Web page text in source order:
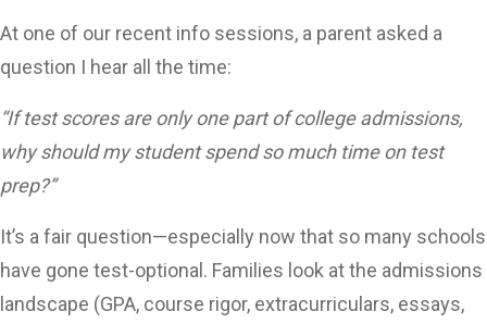
At one of our recent info sessions, a parent asked a
question I hear all the time:
“If test scores are only one part of college admissions,
why should my student spend so much time on test
prep?”
It’s a fair question—especially now that so many schools
have gone test-optional. Families look at the admissions
landscape (GPA, course rigor, extracurriculars, essays,